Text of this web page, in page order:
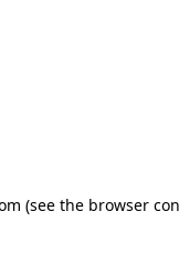
(see the browser